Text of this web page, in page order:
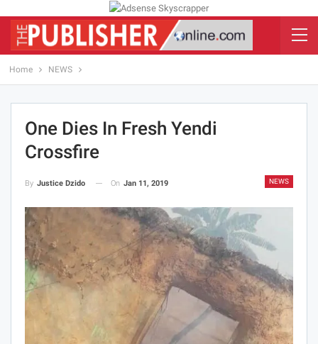
Home NEWS
One Dies In Fresh Yendi
Crossfire
NEWS
By Justice Dzido On Jan 11, 2019